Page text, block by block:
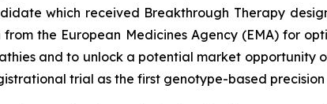
which received Breakthrough Therapy
from the European Medicines Agency (EMA) for
and to unlock a potential market opportunity
trial as the first genotype-based precision